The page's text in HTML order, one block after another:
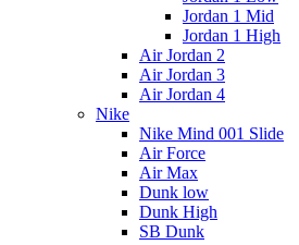
Jordan 1 Mid
Jordan 1 High
Air Jordan 2
Air Jordan 3
Air Jordan 4
Nike
Nike Mind 001 Slide
Air Force
Air Max
Dunk low
Dunk High
SB Dunk